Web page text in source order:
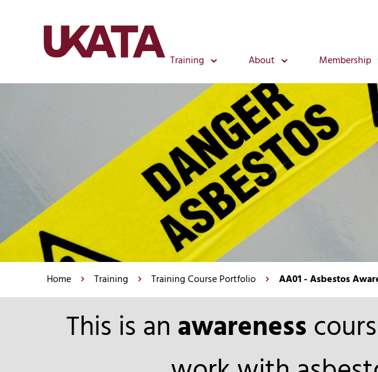
Training About Membership
Home Training Training Course Portfolio AA01 - Asbestos
This is anawareness